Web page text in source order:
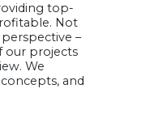
top-
Not
–
our projects
We
and